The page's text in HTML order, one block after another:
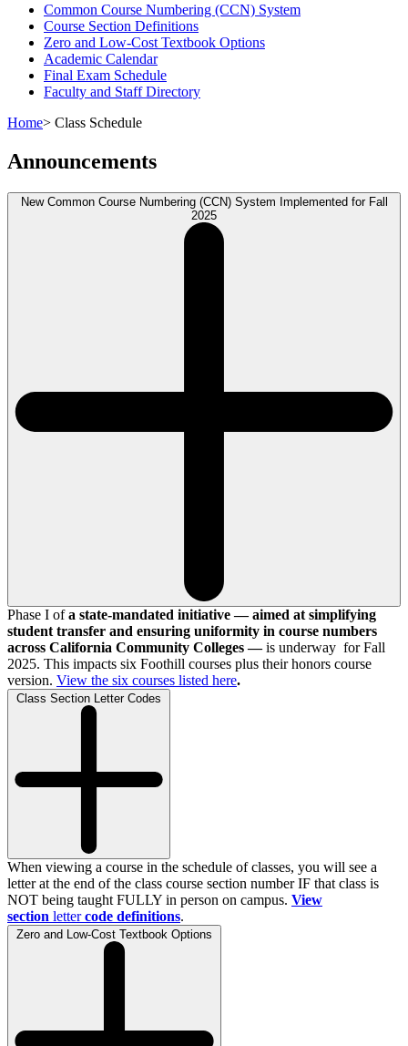
Common Course Numbering (CCN) System
Course Section Definitions
Zero and Low-Cost Textbook Options
Academic Calendar
Final Exam Schedule
Faculty and Staff Directory
Home> Class Schedule
Announcements
New Common Course Numbering (CCN) System Implemented for Fall
2025
Phase I ofa state-mandated initiative — aimed at simplifying
student transfer and ensuring uniformity in course numbers
across California Community Colleges —is underway for Fall
2025. This impacts six Foothill courses plus their honors course
version. View the six courses listed here.
Class Section Letter Codes
When viewing a course in the schedule of classes, you will see a
letter at the end of the class course section number IF that class is
NOT being taught FULLY in person on campus. View
section letter code definitions.
Zero and Low-Cost Textbook Options